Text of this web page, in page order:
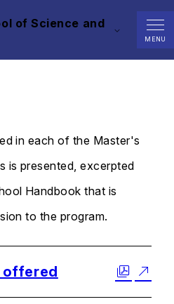
of Science and
MENU
in each of the Master's
is presented, excerpted
Handbook that is
to the program.